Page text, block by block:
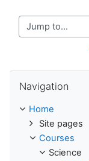
Jump to...
Navigation
Home
Site pages
Courses
Science